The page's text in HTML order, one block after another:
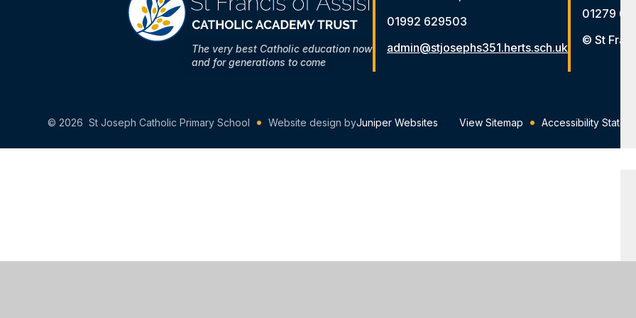
The very best Catholic education now
and for generations to come
01992 629503
admin@stjosephs351.herts.sch.uk
01279
© St
© 2026 St Joseph Catholic Primary School Website design byJuniper Websites View Sitemap Accessibility